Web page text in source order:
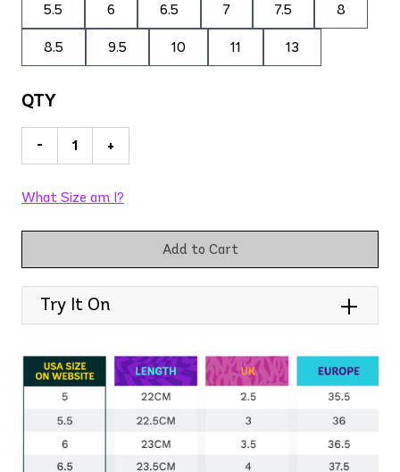
5.5 6 6.5 7 7.5 8
8.5 9.5 10 11 13
QTY
- +
What Size am I?
Add to Cart
Try It On